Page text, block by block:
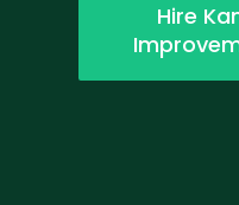
Hire